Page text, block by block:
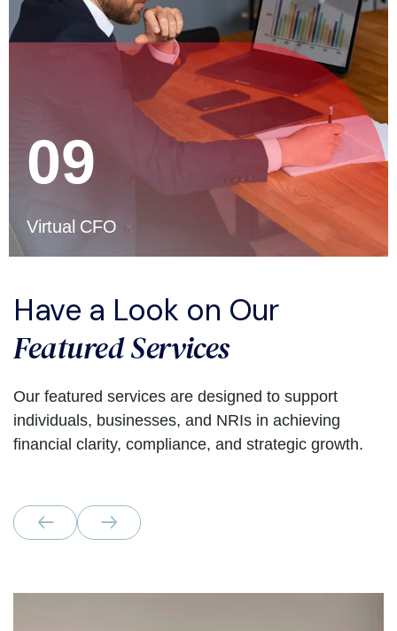
09
Virtual CFO
Have a Look on Our
Featured Services
Our featured services are designed to support
individuals, businesses, and NRIs in achieving
financial clarity, compliance, and strategic growth.